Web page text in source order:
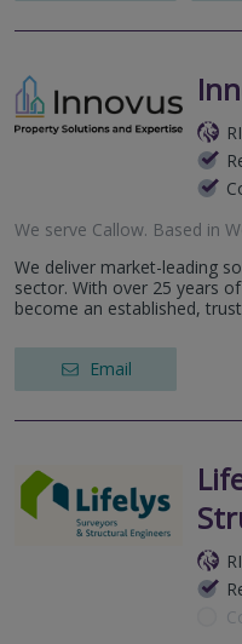
We serve Callow. Based in
We deliver market-leading
sector. With over 25 years
become an established,
Email